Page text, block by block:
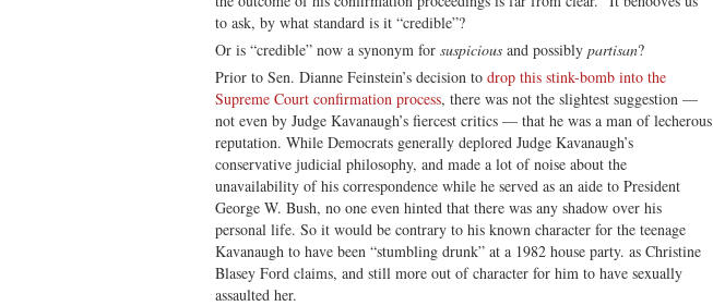
to ask, by what standard is it “credible”?
Or is “credible” now a synonym for suspicious and possibly partisan?
Prior to Sen. Dianne Feinstein’s decision to drop this stink-bomb into the
Supreme Court confirmation process, there was not the slightest suggestion —
not even by Judge Kavanaugh’s fiercest critics — that he was a man of lecherous
reputation. While Democrats generally deplored Judge Kavanaugh’s
conservative judicial philosophy, and made a lot of noise about the
unavailability of his correspondence while he served as an aide to President
George W. Bush, no one even hinted that there was any shadow over his
personal life. So it would be contrary to his known character for the teenage
Kavanaugh to have been “stumbling drunk” at a 1982 house party. as Christine
Blasey Ford claims, and still more out of character for him to have sexually
assaulted her.